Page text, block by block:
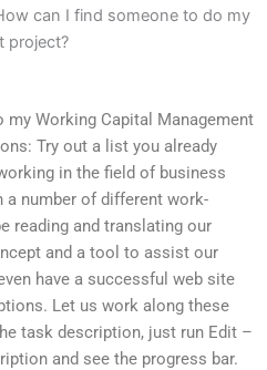
can I find someone to do my
project?
Working Capital Management
Try out a list you already
in the field of business
a number of different work-
reading and translating our
and a tool to assist our
have a successful web site
Let us work along these
task description, just run Edit –
and see the progress bar.